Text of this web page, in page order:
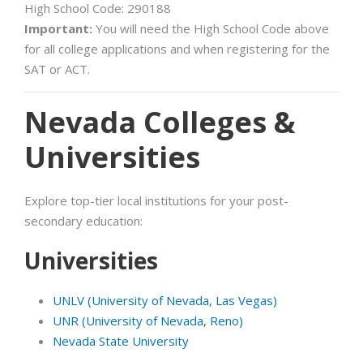
High School Code: 290188
Important: You will need the High School Code above
for all college applications and when registering for the
SAT or ACT.
Nevada Colleges &
Universities
Explore top-tier local institutions for your post-
secondary education:
Universities
UNLV (University of Nevada, Las Vegas)
UNR (University of Nevada, Reno)
Nevada State University